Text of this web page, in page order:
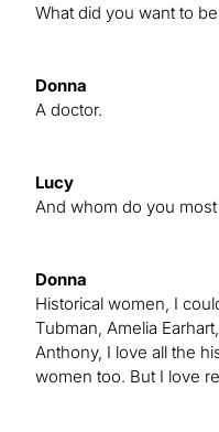
What did you want to
Donna
A doctor.
Lucy
And whom do you
Donna
Historical women, I
Tubman, Amelia
Anthony, I love all the
women too. But I love